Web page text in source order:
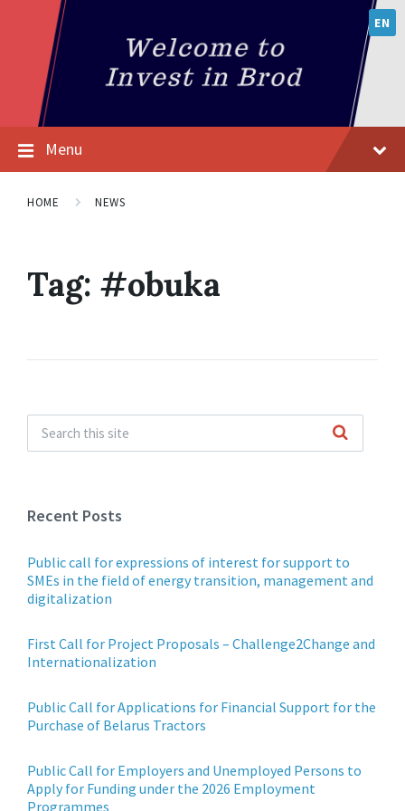
EN
Menu
HOME NEWS
Tag: #obuka
Recent Posts
Public call for expressions of interest for support to
SMEs in the field of energy transition, management and
digitalization
First Call for Project Proposals – Challenge2Change and
Internationalization
Public Call for Applications for Financial Support for the
Purchase of Belarus Tractors
Public Call for Employers and Unemployed Persons to
Apply for Funding under the 2026 Employment
Programmes